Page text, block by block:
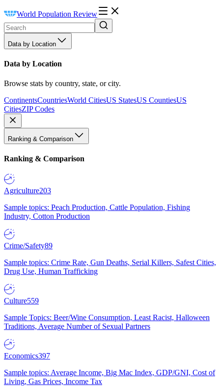
World Population Review
Data by Location
Data by Location
Browse stats by country, state, or city.
ContinentsCountriesWorld CitiesUS StatesUS CountiesUS
CitiesZIP Codes
Ranking & Comparison
Ranking & Comparison
Agriculture203
Sample topics: Peach Production, Cattle Population, Fishing
Industry, Cotton Production
Crime/Safety89
Sample topics: Crime Rate, Gun Deaths, Serial Killers, Safest Cities,
Drug Use, Human Trafficking
Culture559
Sample Topics: Beer/Wine Consumption, Least Racist, Halloween
Traditions, Average Number of Sexual Partners
Economics397
Sample topics: Average Income, Big Mac Index, GDP/GNI, Cost of
Living, Gas Prices, Income Tax